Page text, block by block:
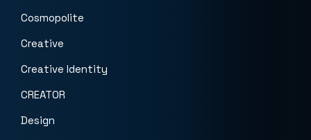
Cosmopolite
Creative
Creative Identity
CREATOR
Design